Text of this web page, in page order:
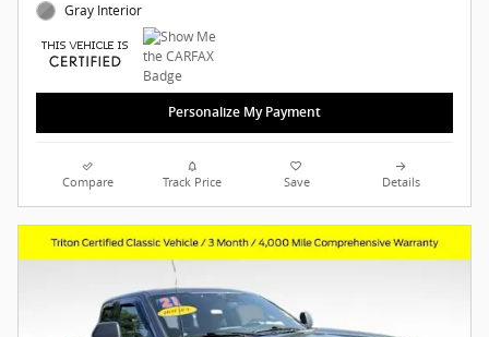
Gray Interior
Personalize My Payment
Compare Track Price Save Details